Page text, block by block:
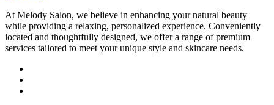
At Melody Salon, we believe in enhancing your natural beauty
while providing a relaxing, personalized experience. Conveniently
located and thoughtfully designed, we offer a range of premium
services tailored to meet your unique style and skincare needs.